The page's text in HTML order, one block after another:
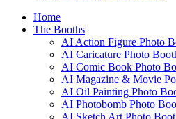
Home
The Booths
AI Action Figure Photo
AI Caricature Photo
AI Comic Book Photo
AI Magazine & Movie
AI Oil Painting Photo
AI Photobomb Photo
AI Sketch Art Photo